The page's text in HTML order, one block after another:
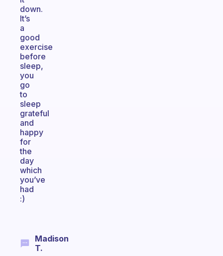
down.
It’s
a
good
exercise
before
sleep,
you
go
to
sleep
grateful
and
happy
for
the
day
which
you’ve
had
:)
Madison
T.